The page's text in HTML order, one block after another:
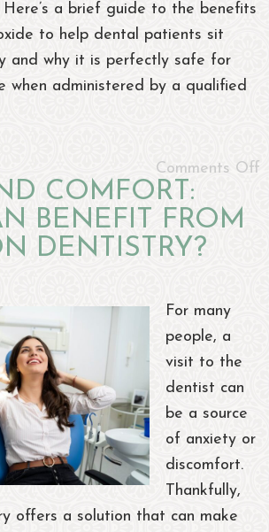
Here’s a brief guide to the benefits
to help dental patients sit
and why it is perfectly safe for
when administered by a qualified
Comments Off
COMFORT:
BENEFIT FROM
DENTISTRY?
For many
people, a
visit to the
dentist can
be a source
of anxiety or
discomfort.
Thankfully,
offers a solution that can make